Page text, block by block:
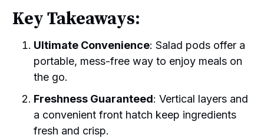
Key Takeaways:
Ultimate Convenience: Salad pods offer a
portable, mess-free way to enjoy meals on
the go.
Freshness Guaranteed: Vertical layers and
a convenient front hatch keep ingredients
fresh and crisp.